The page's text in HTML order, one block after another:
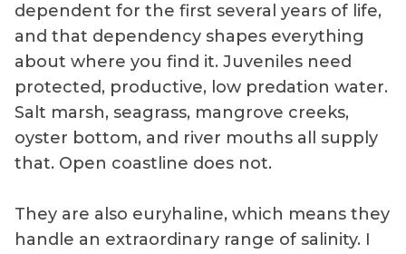
dependent for the first several years of life,
and that dependency shapes everything
about where you find it. Juveniles need
protected, productive, low predation water.
Salt marsh, seagrass, mangrove creeks,
oyster bottom, and river mouths all supply
that. Open coastline does not.
They are also euryhaline, which means they
handle an extraordinary range of salinity. I